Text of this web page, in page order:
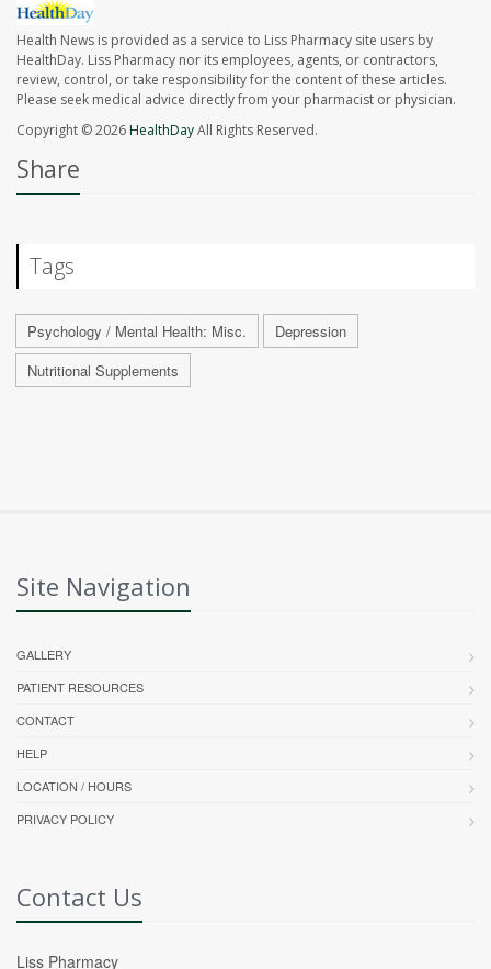
Health News is provided as a service to Liss Pharmacy site users by
HealthDay. Liss Pharmacy nor its employees, agents, or contractors,
review, control, or take responsibility for the content of these articles.
Please seek medical advice directly from your pharmacist or physician.
Copyright © 2026HealthDayAll Rights Reserved.
Share
Tags
Psychology / Mental Health: Misc.
Depression
Nutritional Supplements
Site Navigation
GALLERY
PATIENT RESOURCES
CONTACT
HELP
LOCATION / HOURS
PRIVACY POLICY
Contact Us
Liss Pharmacy